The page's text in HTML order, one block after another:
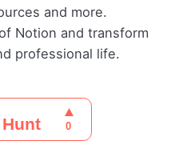
and more.
Notion and transform
professional life.
me